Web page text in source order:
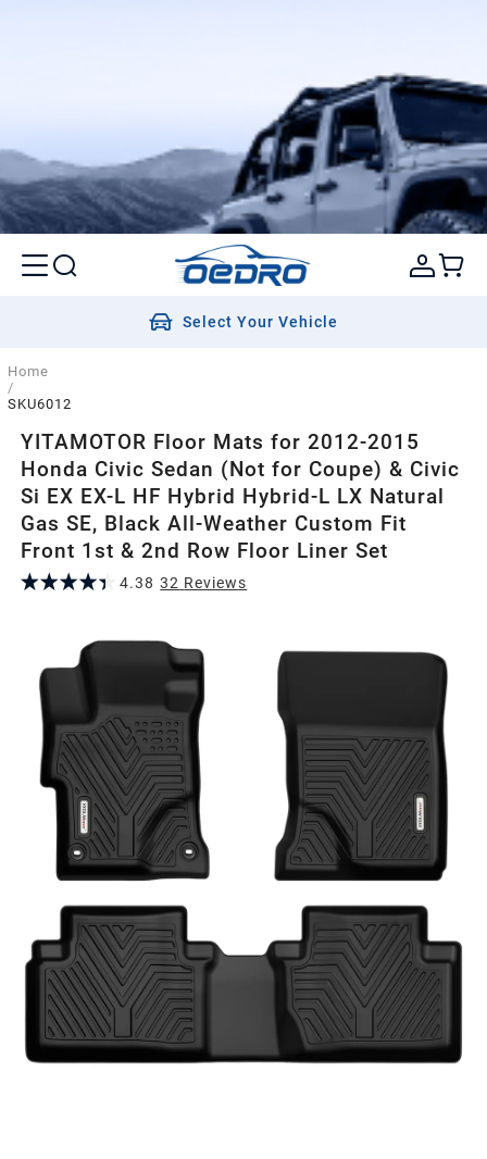
Select Your Vehicle
Home
/
SKU6012
YITAMOTOR Floor Mats for 2012-2015
Honda Civic Sedan (Not for Coupe) & Civic
Si EX EX-L HF Hybrid Hybrid-L LX Natural
Gas SE, Black All-Weather Custom Fit
Front 1st & 2nd Row Floor Liner Set
4.38 32 Reviews